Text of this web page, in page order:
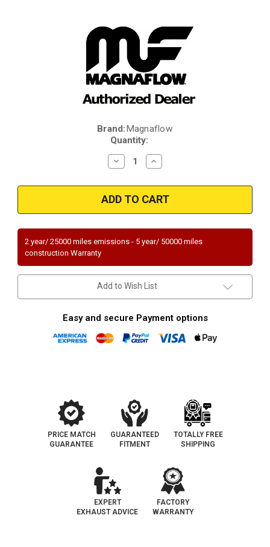
Brand:Magnaflow
Quantity:
Decrease
Quantity
Magnaflow
49022
|
CHEVROLET
EXT,
GMC
ENVOY
|
Fit
OEM
Increase
Quantity
Magnaflow
49022
|
CHEVROLET
EXT,
GMC
ENVOY
|
Direct
Fit
OEM
2 year/ 25000 miles emissions - 5 year/ 50000 miles
construction Warranty
Add to Wish List
Easy and secure Payment options
PRICE MATCH
GUARANTEE
GUARANTEED
FITMENT
TOTALLY FREE
SHIPPING
EXPERT
EXHAUST ADVICE
FACTORY
WARRANTY